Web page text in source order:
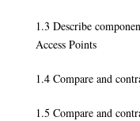
1.3 Describe
Access Points
1.4 Compare and
1.5 Compare and